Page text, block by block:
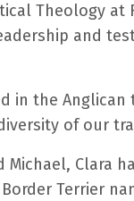
Theology
and
in the
of our
Clara
Terrier